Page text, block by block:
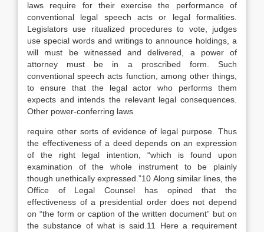
laws require for their exercise the performance of
conventional legal speech acts or legal formalities.
Legislators use ritualized procedures to vote, judges
use special words and writings to announce holdings, a
will must be witnessed and delivered, a power of
attorney must be in a proscribed form. Such
conventional speech acts function, among other things,
to ensure that the legal actor who performs them
expects and intends the relevant legal consequences.
Other power-conferring laws
require other sorts of evidence of legal purpose. Thus
the effectiveness of a deed depends on an expression
of the right legal intention, “which is found upon
examination of the whole instrument to be plainly
though unethically expressed.”10 Along similar lines, the
Office of Legal Counsel has opined that the
effectiveness of a presidential order does not depend
on “the form or caption of the written document” but on
the substance of what is said.11 Here a requirement